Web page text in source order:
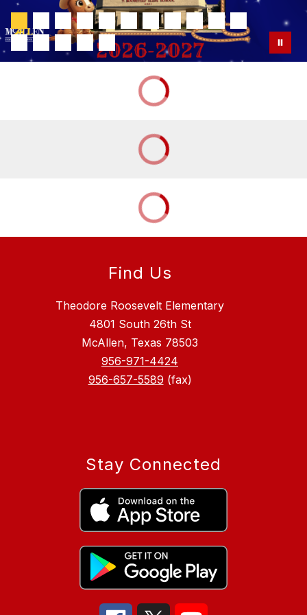
Find Us
Theodore Roosevelt Elementary
4801 South 26th St
McAllen, Texas 78503
956-971-4424
956-657-5589 (fax)
Stay Connected